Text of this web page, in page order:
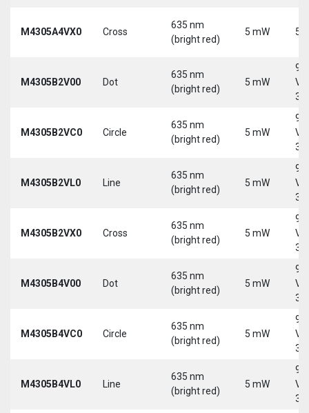
M4305A4VX0 Cross
635 nm
(bright red)
5 mW 5
M4305B2V00 Dot
635 nm
(bright red)
5 mW
9-
30
M4305B2VC0 Circle
635 nm
(bright red)
5 mW
9-
30
M4305B2VL0 Line
635 nm
(bright red)
5 mW
9-
30
M4305B2VX0 Cross
635 nm
(bright red)
5 mW
9-
30
M4305B4V00 Dot
635 nm
(bright red)
5 mW
9-
30
M4305B4VC0 Circle
635 nm
(bright red)
5 mW
9-
30
M4305B4VL0 Line
635 nm
(bright red)
5 mW
9-
30